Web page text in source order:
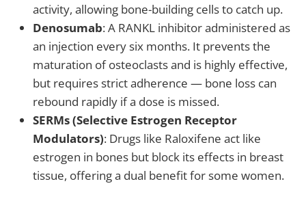
activity, allowing bone-building cells to catch up.
Denosumab: A RANKL inhibitor administered as
an injection every six months. It prevents the
maturation of osteoclasts and is highly effective,
but requires strict adherence — bone loss can
rebound rapidly if a dose is missed.
SERMs (Selective Estrogen Receptor
Modulators): Drugs like Raloxifene act like
estrogen in bones but block its effects in breast
tissue, offering a dual benefit for some women.